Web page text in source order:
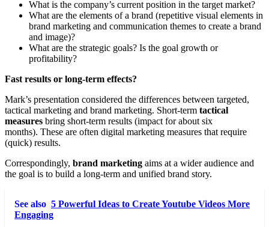
What is the company’s current position in the target market?
What are the elements of a brand (repetitive visual elements in
brand marketing and communication themes to create a brand
and image)?
What are the strategic goals? Is the goal growth or
profitability?
Fast results or long-term effects?
Mark’s presentation considered the differences between targeted,
tactical marketing and brand marketing. Short-term tactical
measures bring short-term results (impact for about six
months). These are often digital marketing measures that require
(quick) results.
Correspondingly, brand marketing aims at a wider audience and
the goal is to build a long-term and unified brand story.
See also 5 Powerful Ideas to Create Youtube Videos More
Engaging